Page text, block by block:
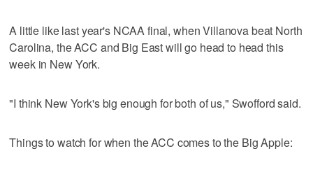
A little like last year's NCAA final, when Villanova beat North
Carolina, the ACC and Big East will go head to head this
week in New York.
"I think New York's big enough for both of us," Swofford said.
Things to watch for when the ACC comes to the Big Apple: